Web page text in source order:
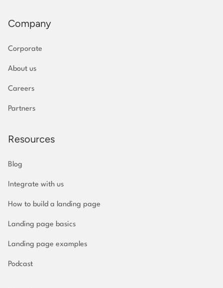
Company
Corporate
About us
Careers
Partners
Resources
Blog
Integrate with us
How to build a landing page
Landing page basics
Landing page examples
Podcast